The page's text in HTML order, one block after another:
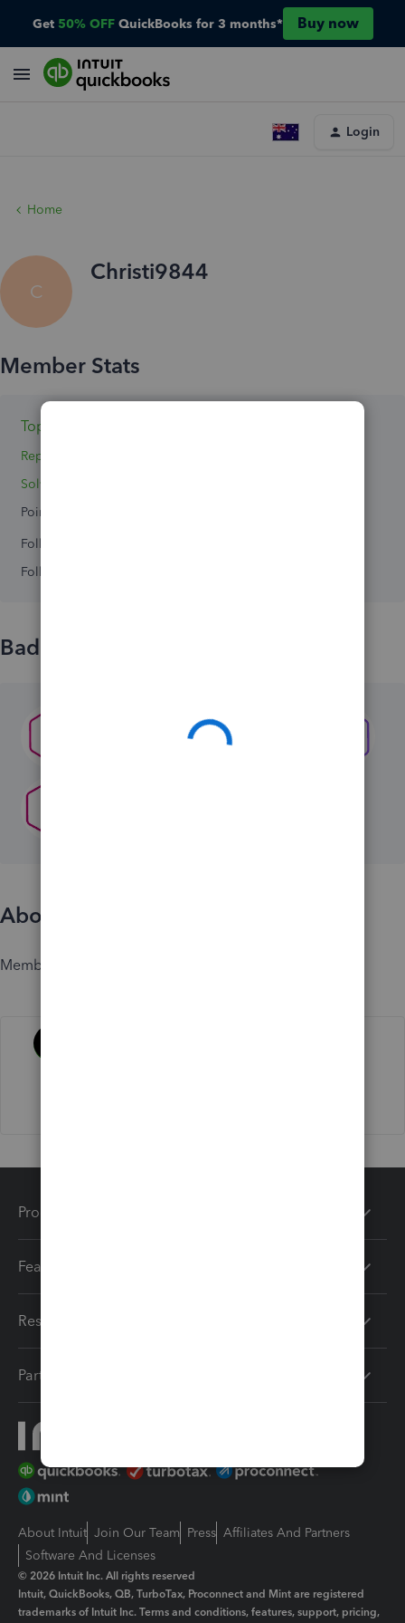
Get 50% OFF QuickBooks for 3 months* Buy now
Login
Home
C
Christi9844
Topics 0
Replies 3
Solved 0
Points 0
Followers
Following
Badges
About
Member since
Products
Features
Resources
Partners
About Intuit Join Our Team Press Affiliates And Partners
Software And Licenses
© 2026 Intuit Inc. All rights reserved
Intuit, QuickBooks, QB, TurboTax, Proconnect and Mint are registered
trademarks of Intuit Inc. Terms and conditions, features, support, pricing,